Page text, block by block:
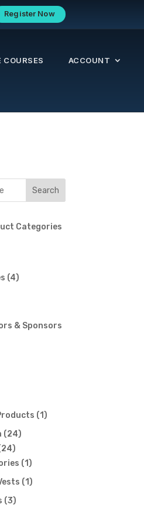
Register Now
COURSES ACCOUNT
Categories
44
& Sponsors
11
2424
2424
products
11
product
11
33